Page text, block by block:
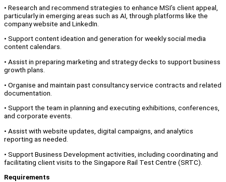
• Research and recommend strategies to enhance MSI’s client appeal,
particularly in emerging areas such as AI, through platforms like the
company website and LinkedIn.
• Support content ideation and generation for weekly social media
content calendars.
• Assist in preparing marketing and strategy decks to support business
growth plans.
• Organise and maintain past consultancy service contracts and related
documentation.
• Support the team in planning and executing exhibitions, conferences,
and corporate events.
• Assist with website updates, digital campaigns, and analytics
reporting as needed.
• Support Business Development activities, including coordinating and
facilitating client visits to the Singapore Rail Test Centre (SRTC).
Requirements